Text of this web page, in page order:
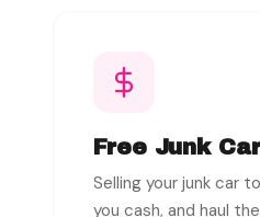
Free Junk
Selling your junk car
you cash, and haul